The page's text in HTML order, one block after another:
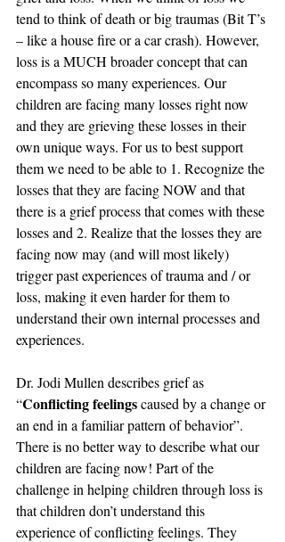
tend to think of death or big traumas (Bit T’s
– like a house fire or a car crash). However,
loss is a MUCH broader concept that can
encompass so many experiences. Our
children are facing many losses right now
and they are grieving these losses in their
own unique ways. For us to best support
them we need to be able to 1. Recognize the
losses that they are facing NOW and that
there is a grief process that comes with these
losses and 2. Realize that the losses they are
facing now may (and will most likely)
trigger past experiences of trauma and / or
loss, making it even harder for them to
understand their own internal processes and
experiences.
Dr. Jodi Mullen describes grief as
“Conflicting feelings caused by a change or
an end in a familiar pattern of behavior”.
There is no better way to describe what our
children are facing now! Part of the
challenge in helping children through loss is
that children don’t understand this
experience of conflicting feelings. They